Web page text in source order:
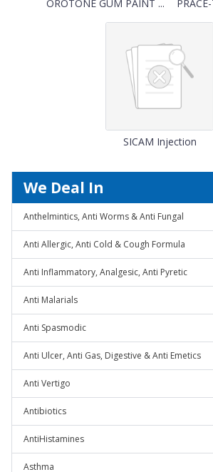
OROTONE GUM PAINT ...
SICAM Injection
We Deal In
Anthelmintics, Anti Worms & Anti Fungal
Anti Allergic, Anti Cold & Cough Formula
Anti Inflammatory, Analgesic, Anti Pyretic
Anti Malarials
Anti Spasmodic
Anti Ulcer, Anti Gas, Digestive & Anti Emetics
Anti Vertigo
Antibiotics
AntiHistamines
Asthma